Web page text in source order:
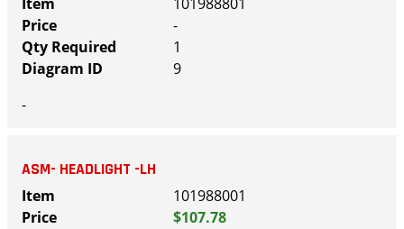
-
1
9
-
ASM- HEADLIGHT -LH
101988001
$107.78